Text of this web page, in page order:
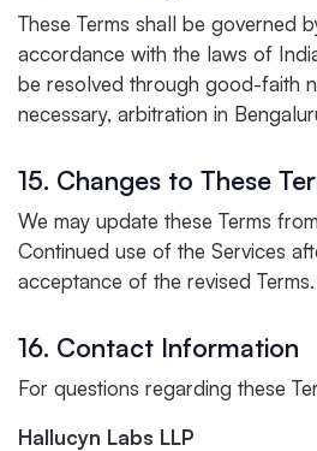
These Terms shall be governed
accordance with the laws of
be resolved through good-faith
necessary, arbitration in
15. Changes to These
We may update these Terms
Continued use of the Services
acceptance of the revised Terms.
16. Contact Information
For questions regarding these
Hallucyn Labs LLP